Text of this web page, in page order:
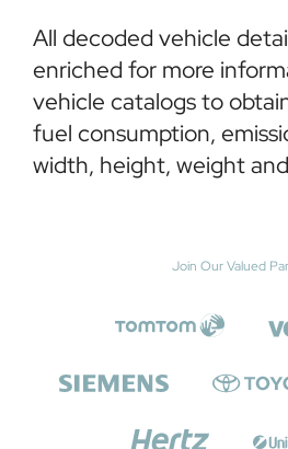
All decoded vehicle
enriched for more
vehicle catalogs to
fuel consumption,
width, height, weight
Join Our Valued